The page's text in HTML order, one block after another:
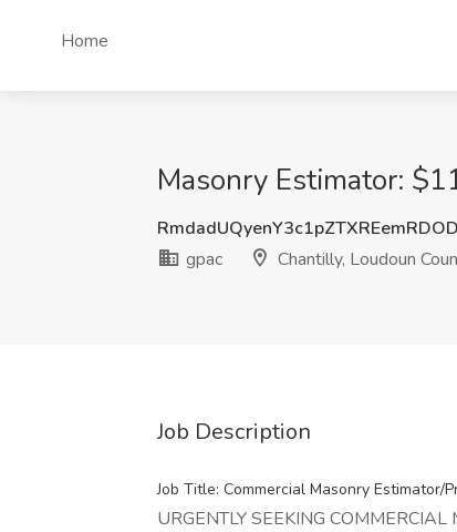
Home
Masonry Estimator:
gpac
Chantilly, Loudoun
Job Description
Job Title: Commercial Masonry Estimator/
URGENTLY SEEKING